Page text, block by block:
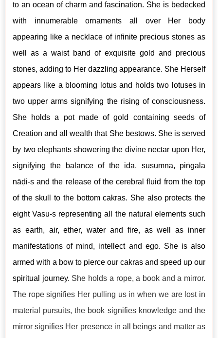
to an ocean of charm and fascination. She is bedecked
with innumerable ornaments all over Her body
appearing like a necklace of infinite precious stones as
well as a waist band of exquisite gold and precious
stones, adding to Her dazzling appearance. She Herself
appears like a blooming lotus and holds two lotuses in
two upper arms signifying the rising of consciousness.
She holds a pot made of gold containing seeds of
Creation and all wealth that She bestows. She is served
by two elephants showering the divine nectar upon Her,
signifying the balance of the iḍa, suṣumṇa, piṅgala
nāḍi-s and the release of the cerebral fluid from the top
of the skull to the bottom cakras. She also protects the
eight Vasu-s representing all the natural elements such
as earth, air, ether, water and fire, as well as inner
manifestations of mind, intellect and ego. She is also
armed with a bow to pierce our cakras and speed up our
spiritual journey. She holds a rope, a book and a mirror.
The rope signifies Her pulling us in when we are lost in
material pursuits, the book signifies knowledge and the
mirror signifies Her presence in all beings and matter as